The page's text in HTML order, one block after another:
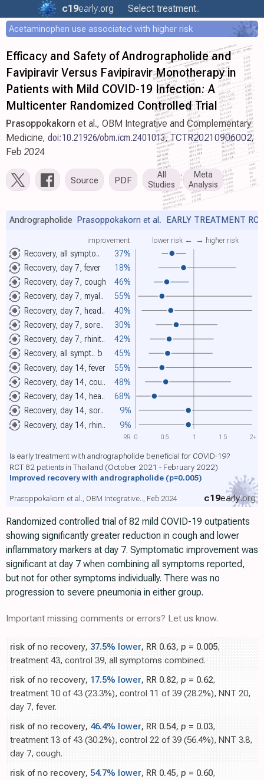
c19early.org Select treatment..
Acetaminophen use associated with higher risk
Efficacy and Safety of Andrographolide and
Favipiravir Versus Favipiravir Monotherapy in
Patients with Mild COVID-19 Infection: A
Multicenter Randomized Controlled Trial
Prasoppokakorn et al., OBM Integrative and Complementary
Medicine, doi:10.21926/obm.icm.2401013,TCTR20210906002,
Feb 2024
Source PDF
All
Studies
Meta
Analysis
Recovery, all sympto.. 37%
improvement lower risk ← → higher risk
Recovery, day 7, fever 18%
Recovery, day 7, cough
46%
Recovery, day 7, myal..
55%
Recovery, day 7, head..
40%
Recovery, day 7, sore..
30%
Recovery, day 7, rhinit..
42%
Recovery, all sympt.. b
45%
Recovery, day 14, fever
55%
Recovery, day 14, cou..
48%
Recovery, day 14, hea..
68%
Recovery, day 14, sor.. 9%
Recovery, day 14, rhin.. 9%
Andrographolide Prasoppokakorn et al. EARLY TREATMENT
Is early treatment with andrographolide beneficial for COVID-19?
RCT 82 patients in Thailand (October 2021 - February 2022)
Improved recovery with andrographolide (p=0.005)
c19early.org
Prasoppokakorn et al., OBM Integrative.., Feb 2024
0 0.5 1 1.5 2+
RR
Randomized controlled trial of 82 mild COVID-19 outpatients
showing significantly greater reduction in cough and lower
inflammatory markers at day 7. Symptomatic improvement was
significant at day 7 when combining all symptoms reported,
but not for other symptoms individually. There was no
progression to severe pneumonia in either group.
Important missing comments or errors? Let us know.
risk of no recovery, 37.5% lower, RR 0.63, p = 0.005,
treatment 43, control 39, all symptoms combined.
risk of no recovery, 17.5% lower, RR 0.82, p = 0.62,
treatment 10 of 43 (23.3%), control 11 of 39 (28.2%), NNT 20,
day 7, fever.
risk of no recovery, 46.4% lower, RR 0.54, p = 0.03,
treatment 13 of 43 (30.2%), control 22 of 39 (56.4%), NNT 3.8,
day 7, cough.
risk of no recovery, 54.7% lower, RR 0.45, p = 0.60,